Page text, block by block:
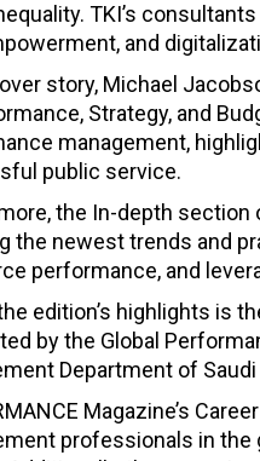
TKI’s
and
story, Michael
Strategy, and
management,
public service.
the In-depth
the newest trends and
performance, and
edition’s highlights is
by the Global
Department of Saudi
Magazine’s
professionals in